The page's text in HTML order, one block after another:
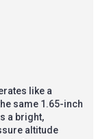
like a
same 1.65-inch
a bright,
altitude